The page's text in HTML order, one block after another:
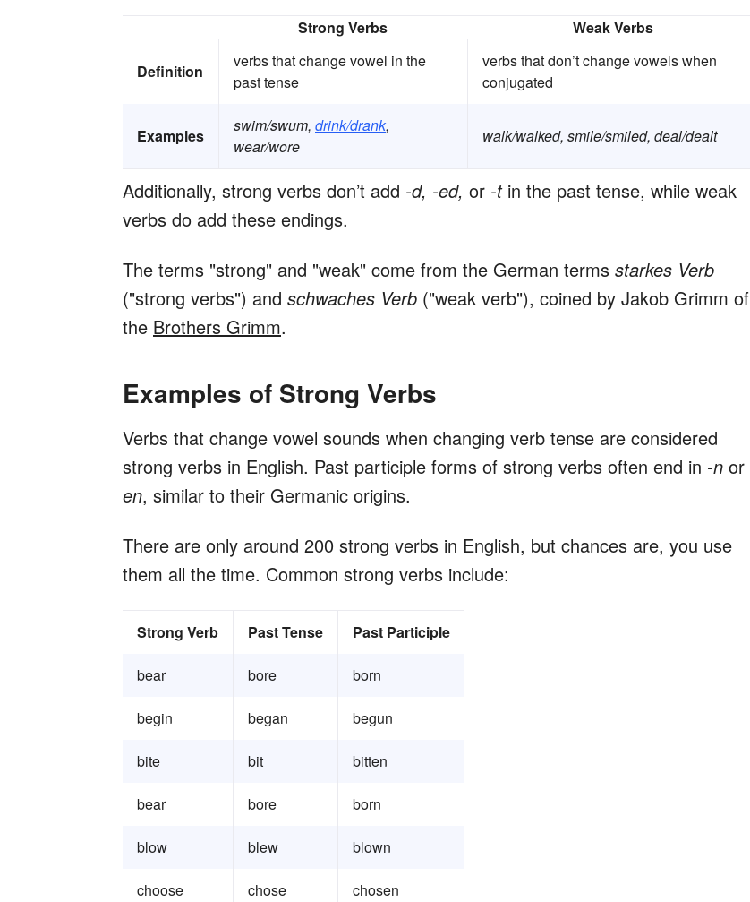
Strong Verbs Weak Verbs
Definition
verbs that change vowel in the
past tense
verbs that don’t change vowels when
conjugated
Examples
swim/swum, drink/drank,
wear/wore
walk/walked, smile/smiled, deal/dealt
Additionally, strong verbs don’t add -d, -ed, or -tin the past tense, while weak
verbs do add these endings.
The terms "strong" and "weak" come from the German terms starkes Verb
("strong verbs") and schwaches Verb ("weak verb"), coined by Jakob Grimm of
the Brothers Grimm.
Examples of Strong Verbs
Verbs that change vowel sounds when changing verb tense are considered
strong verbs in English. Past participle forms of strong verbs often end in -n or
en, similar to their Germanic origins.
There are only around 200 strong verbs in English, but chances are, you use
them all the time. Common strong verbs include:
Strong Verb Past Tense Past Participle
bear bore born
begin began begun
bite bit bitten
bear bore born
blow blew blown
choose chose chosen